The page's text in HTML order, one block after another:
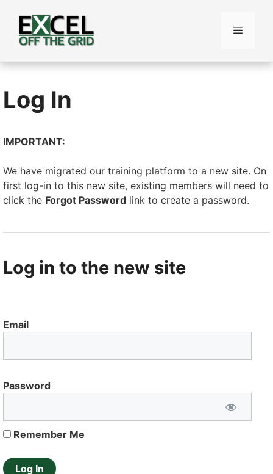
content
Menu
Log In
IMPORTANT:
We have migrated our training platform to a new site. On
first log-in to this new site, existing members will need to
click the Forgot Password link to create a password.
Log in to the new site
Email
Password
Remember Me